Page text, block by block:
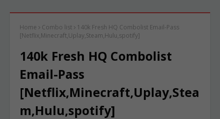
Home Combo list
140k Fresh HQ Combolist Email-Pass
[Netflix,Minecraft,Uplay,Steam,Hulu,spotify]
140k Fresh HQ Combolist
Email-Pass
[Netflix,Minecraft,Uplay,Stea
m,Hulu,spotify]